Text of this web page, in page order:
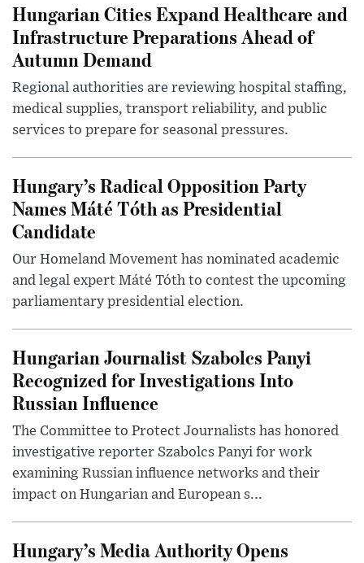
Hungarian Cities Expand Healthcare and
Infrastructure Preparations Ahead of
Autumn Demand
Regional authorities are reviewing hospital staffing,
medical supplies, transport reliability, and public
services to prepare for seasonal pressures.
Hungary’s Radical Opposition Party
Names Máté Tóth as Presidential
Candidate
Our Homeland Movement has nominated academic
and legal expert Máté Tóth to contest the upcoming
parliamentary presidential election.
Hungarian Journalist Szabolcs Panyi
Recognized for Investigations Into
Russian Influence
The Committee to Protect Journalists has honored
investigative reporter Szabolcs Panyi for work
examining Russian influence networks and their
impact on Hungarian and European s...
Hungary’s Media Authority Opens